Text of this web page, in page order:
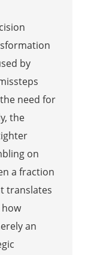
by
need for
the
on
a fraction
translates
an